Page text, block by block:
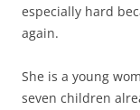
especially hard
again.
She is a young
seven children